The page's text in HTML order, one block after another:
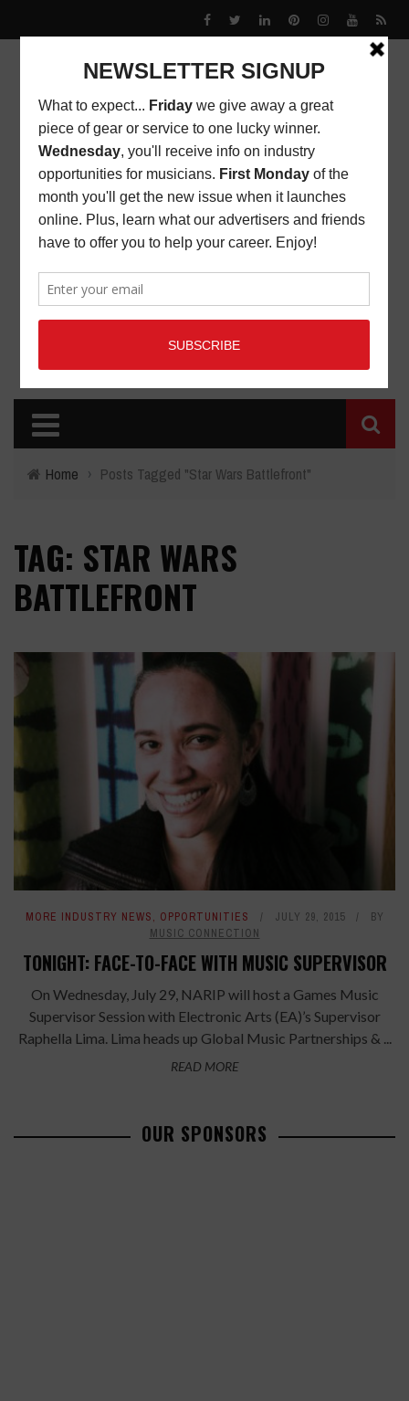
Home › Posts Tagged "Star Wars Battlefront"
TAG: STAR WARS
BATTLEFRONT
MORE INDUSTRY NEWS, OPPORTUNITIES JULY 29, 2015
BY
MUSIC CONNECTION
TONIGHT: FACE-TO-FACE WITH MUSIC SUPERVISOR
On Wednesday, July 29, NARIP will host a Games Music
Supervisor Session with Electronic Arts (EA)’s Supervisor
Raphella Lima. Lima heads up Global Music Partnerships & ...
READ MORE
OUR SPONSORS